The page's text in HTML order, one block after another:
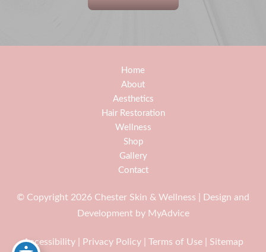
Home
About
Aesthetics
Hair Restoration
Wellness
Shop
Gallery
Contact
© Copyright 2026 Chester Skin & Wellness | Design and
Development by MyAdvice
Accessibility Privacy Policy Terms of Use| Sitemap